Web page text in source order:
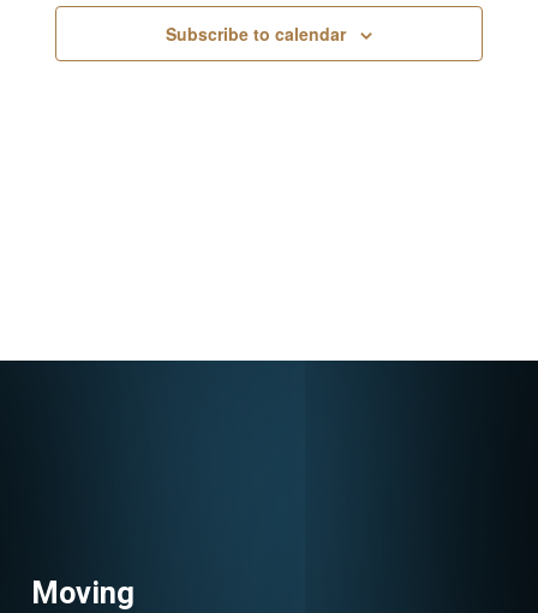
Subscribe to calendar
Moving